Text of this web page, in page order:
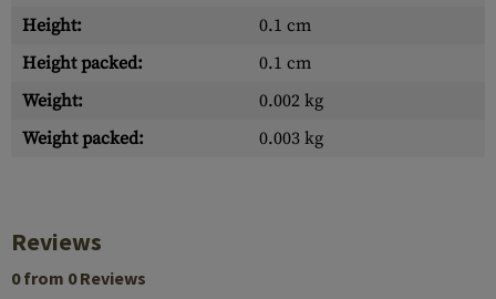
Height:
0.1 cm
Height packed:
0.1 cm
Weight:
0.002 kg
Weight packed:
0.003 kg
Reviews
0 from 0 Reviews